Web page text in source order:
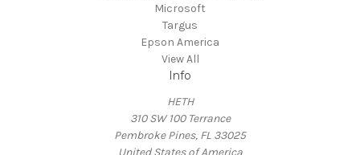
Microsoft
Targus
Epson America
View All
Info
HETH
310 SW 100 Terrance
Pembroke Pines, FL 33025
United States of America